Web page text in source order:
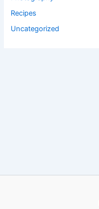
Recipes
Uncategorized